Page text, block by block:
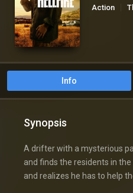
Action
Info
Synopsis
A drifter with a mysterious
and finds the residents in
and realizes he has to help